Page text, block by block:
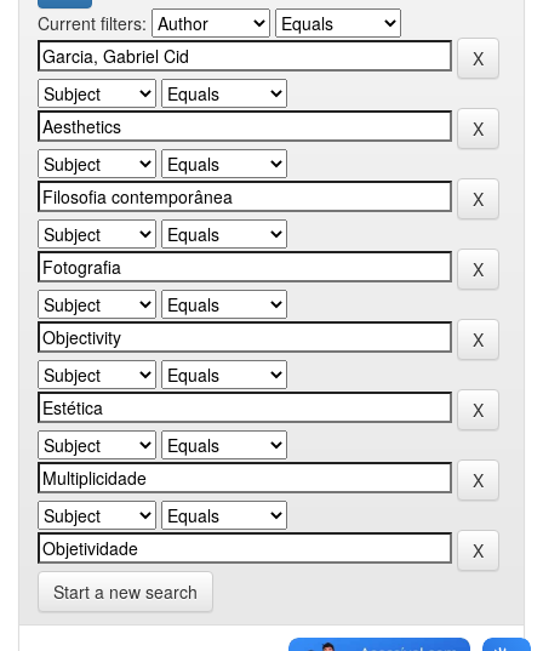
Current filters:
Start a new search